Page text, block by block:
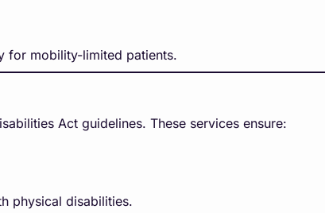
for mobility-limited patients.
Act guidelines. These services ensure:
physical disabilities.